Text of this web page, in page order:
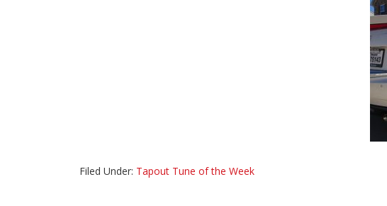
Filed Under: Tapout Tune of the Week